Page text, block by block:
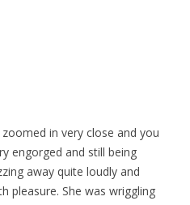
in very close and you
engorged and still being
away quite loudly and
pleasure. She was wriggling